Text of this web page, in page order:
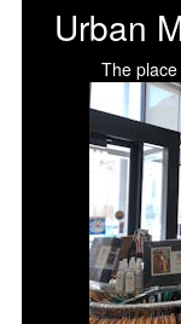
Urban
The